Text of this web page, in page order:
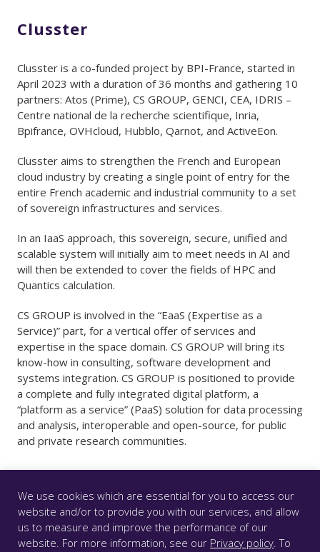
Clusster
Clusster is a co-funded project by BPI-France, started in
April 2023 with a duration of 36 months and gathering 10
partners: Atos (Prime), CS GROUP, GENCI, CEA, IDRIS –
Centre national de la recherche scientifique, Inria,
Bpifrance, OVHcloud, Hubblo, Qarnot, and ActiveEon.
Clusster aims to strengthen the French and European
cloud industry by creating a single point of entry for the
entire French academic and industrial community to a set
of sovereign infrastructures and services.
In an IaaS approach, this sovereign, secure, unified and
scalable system will initially aim to meet needs in AI and
will then be extended to cover the fields of HPC and
Quantics calculation.
CS GROUP is involved in the “EaaS (Expertise as a
Service)” part, for a vertical offer of services and
expertise in the space domain. CS GROUP will bring its
know-how in consulting, software development and
systems integration. CS GROUP is positioned to provide
a complete and fully integrated digital platform, a
“platform as a service” (PaaS) solution for data processing
and analysis, interoperable and open-source, for public
and private research communities.
© CS GROUP 2026. All rights reserved |Privacy|Legal
We use cookies which are essential for you to access our
website and/or to provide you with our services, and allow
us to measure and improve the performance of our
website. For more information, see our Privacy policy. To